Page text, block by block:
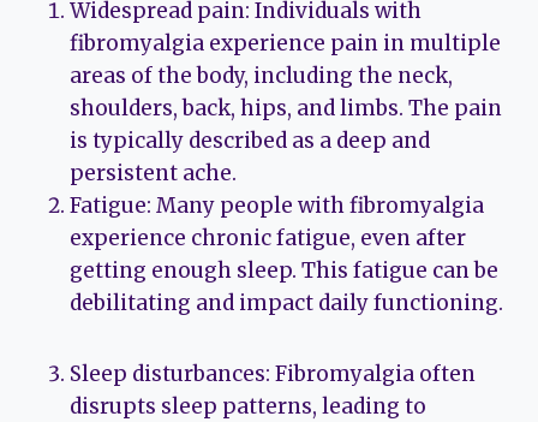
Widespread pain: Individuals with
fibromyalgia experience pain in multiple
areas of the body, including the neck,
shoulders, back, hips, and limbs. The pain
is typically described as a deep and
persistent ache.
Fatigue: Many people with fibromyalgia
experience chronic fatigue, even after
getting enough sleep. This fatigue can be
debilitating and impact daily functioning.
Sleep disturbances: Fibromyalgia often
disrupts sleep patterns, leading to